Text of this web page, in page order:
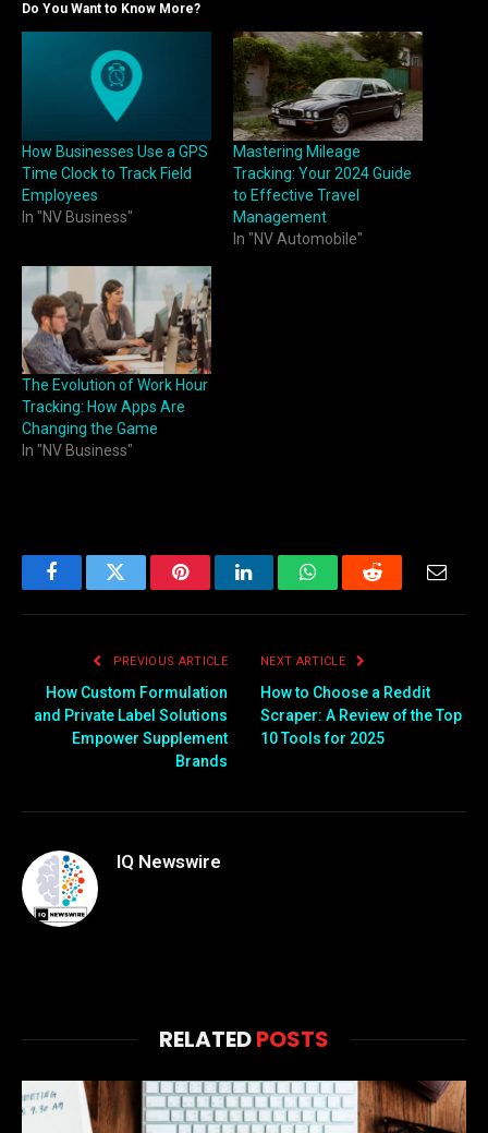
Do You Want to Know More?
How Businesses Use a GPS
Time Clock to Track Field
Employees
In "NV Business"
Mastering Mileage
Tracking: Your 2024 Guide
to Effective Travel
Management
In "NV Automobile"
The Evolution of Work Hour
Tracking: How Apps Are
Changing the Game
In "NV Business"
FacebookTwitter PinterestLinkedInWhatsAppReddit
PREVIOUS ARTICLE
How Custom Formulation
and Private Label Solutions
Empower Supplement
Brands
NEXT ARTICLE
How to Choose a Reddit
Scraper: A Review of the Top
10 Tools for 2025
IQ Newswire
RELATEDPOSTS